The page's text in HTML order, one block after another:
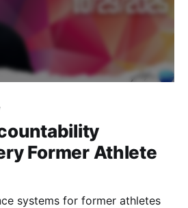
Former Athlete
systems for former athletes